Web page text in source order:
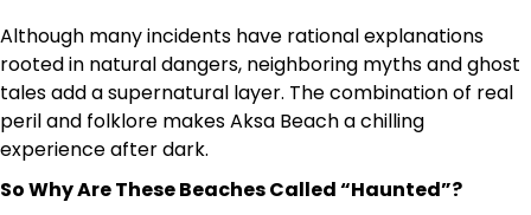
Although many incidents have rational explanations
rooted in natural dangers, neighboring myths and ghost
tales add a supernatural layer. The combination of real
peril and folklore makes Aksa Beach a chilling
experience after dark.
So Why Are These Beaches Called “Haunted”?